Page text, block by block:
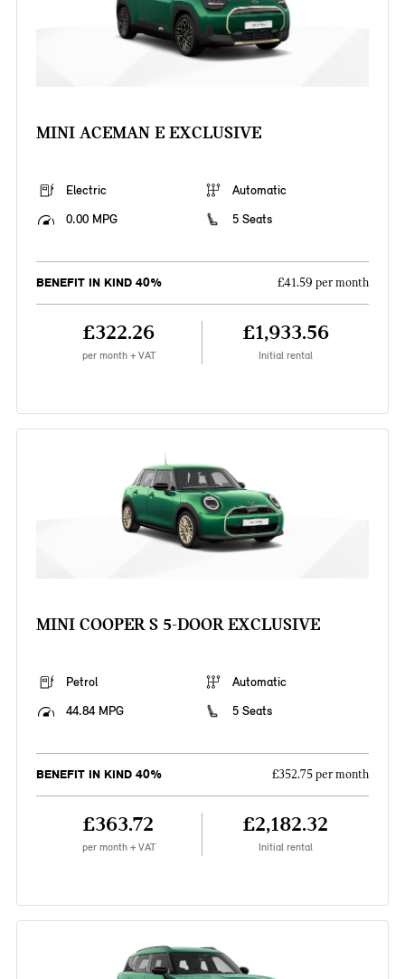
MINI ACEMAN E EXCLUSIVE
Electric
Automatic
0.00 MPG
5 Seats
BENEFIT IN KIND 40% £41.59 per month
£322.26
per month + VAT
£1,933.56
Initial rental
MINI COOPER S 5-DOOR EXCLUSIVE
Petrol
Automatic
44.84 MPG
5 Seats
BENEFIT IN KIND 40% £352.75 per month
£363.72
per month + VAT
£2,182.32
Initial rental